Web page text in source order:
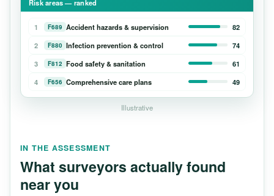
Risk areas — ranked
1 F689 Accident hazards & supervision
82
2
F880 Infection prevention & control
74
3
F812 Food safety & sanitation
61
4
F656 Comprehensive care plans 49
Illustrative
IN THE ASSESSMENT
What surveyors actually found
near you